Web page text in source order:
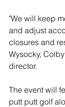
"We will keep
and adjust
closures and
Wysocky,
director.
The event will
putt putt golf